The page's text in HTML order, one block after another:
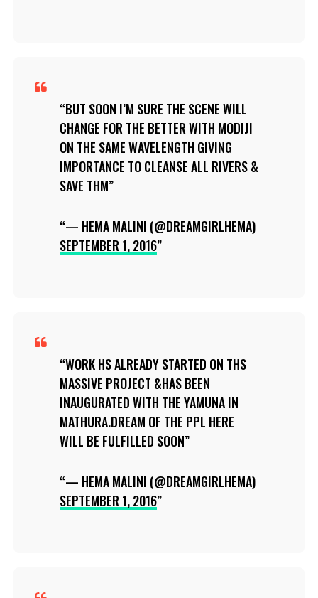
BUT SOON I’M SURE THE SCENE WILL
CHANGE FOR THE BETTER WITH MODIJI
ON THE SAME WAVELENGTH GIVING
IMPORTANCE TO CLEANSE ALL RIVERS &
SAVE THM
— HEMA MALINI (@DREAMGIRLHEMA)
SEPTEMBER 1, 2016
WORK HS ALREADY STARTED ON THS
MASSIVE PROJECT &HAS BEEN
INAUGURATED WITH THE YAMUNA IN
MATHURA.DREAM OF THE PPL HERE
WILL BE FULFILLED SOON
— HEMA MALINI (@DREAMGIRLHEMA)
SEPTEMBER 1, 2016